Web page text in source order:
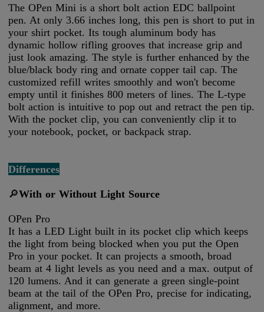
The OPen Mini is a short bolt action EDC ballpoint
pen. At only 3.66 inches long, this pen is short to put in
your shirt pocket. Its tough aluminum body has
dynamic hollow rifling grooves that increase grip and
just look amazing. The style is further enhanced by the
blue/black body ring and ornate copper tail cap. The
customized refill writes smoothly and won't become
empty until it finishes 800 meters of lines. The L-type
bolt action is intuitive to pop out and retract the pen tip.
With the pocket clip, you can conveniently clip it to
your notebook, pocket, or backpack strap.
Differences
🔎With or Without Light Source
OPen Pro
It has a LED Light built in its pocket clip which keeps
the light from being blocked when you put the Open
Pro in your pocket. It can projects a smooth, broad
beam at 4 light levels as you need and a max. output of
120 lumens. And it can generate a green single-point
beam at the tail of the OPen Pro, precise for indicating,
alignment, and more.